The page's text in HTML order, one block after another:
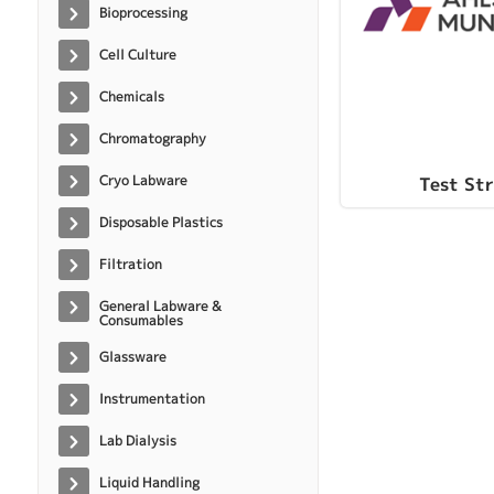
Bioprocessing
Cell Culture
Chemicals
Chromatography
Cryo Labware
Disposable Plastics
Filtration
General Labware &
Consumables
Glassware
Instrumentation
Lab Dialysis
Liquid Handling
Test